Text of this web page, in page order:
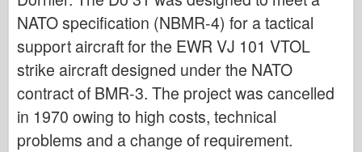
E.T. Modell
Fine former
FriulModel
Hasegawa
Heller (andre)
NATO specification (NBMR-4) for a tactical
support aircraft for the EWR VJ 101 VTOL
strike aircraft designed under the NATO
contract of BMR-3. The project was cancelled
in 1970 owing to high costs, technical
problems and a change of requirement.